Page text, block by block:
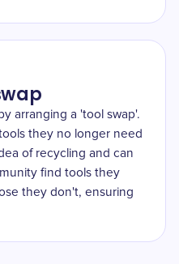
arranging a 'tool swap'.
they no longer need
of recycling and can
find tools they
they don't, ensuring